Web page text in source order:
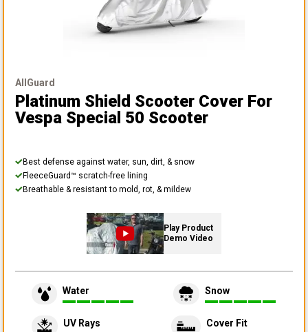
AllGuard
Platinum Shield Scooter Cover For
Vespa Special 50 Scooter
Best defense against water, sun, dirt, & snow
FleeceGuard™ scratch-free lining
Breathable & resistant to mold, rot, & mildew
Play Product
Demo Video
Water Snow
UV Rays Cover Fit